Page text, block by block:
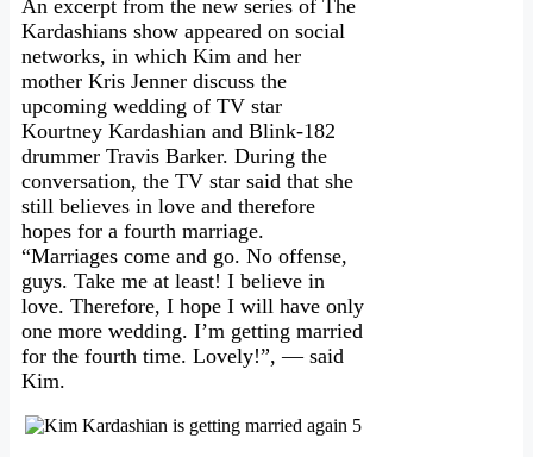
An excerpt from the new series of The
Kardashians show appeared on social
networks, in which Kim and her
mother Kris Jenner discuss the
upcoming wedding of TV star
Kourtney Kardashian and Blink-182
drummer Travis Barker. During the
conversation, the TV star said that she
still believes in love and therefore
hopes for a fourth marriage.
“Marriages come and go. No offense,
guys. Take me at least! I believe in
love. Therefore, I hope I will have only
one more wedding. I’m getting married
for the fourth time. Lovely!”, — said
Kim.